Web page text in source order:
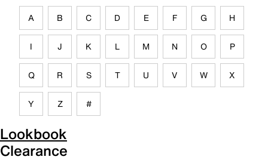
A B C D E F G H
I J K L M N O P
Q R S T U V W X
Y Z #
Lookbook
Clearance